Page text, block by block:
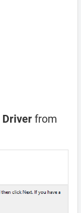
Driverfrom